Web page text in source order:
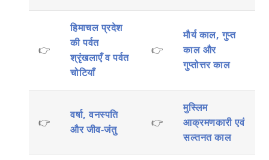
👉
हिमाचल प्रदेश
की पर्वत
श्रृंखलाएँ व पर्वत
चोटियाँ
👉
मौर्य काल, गुप्त
काल और
गुप्तोत्तर काल
👉
वर्षा, वनस्पति
और जीव-जंतु
👉
मुस्लिम
आक्रमणकारी एवं
सल्तनत काल